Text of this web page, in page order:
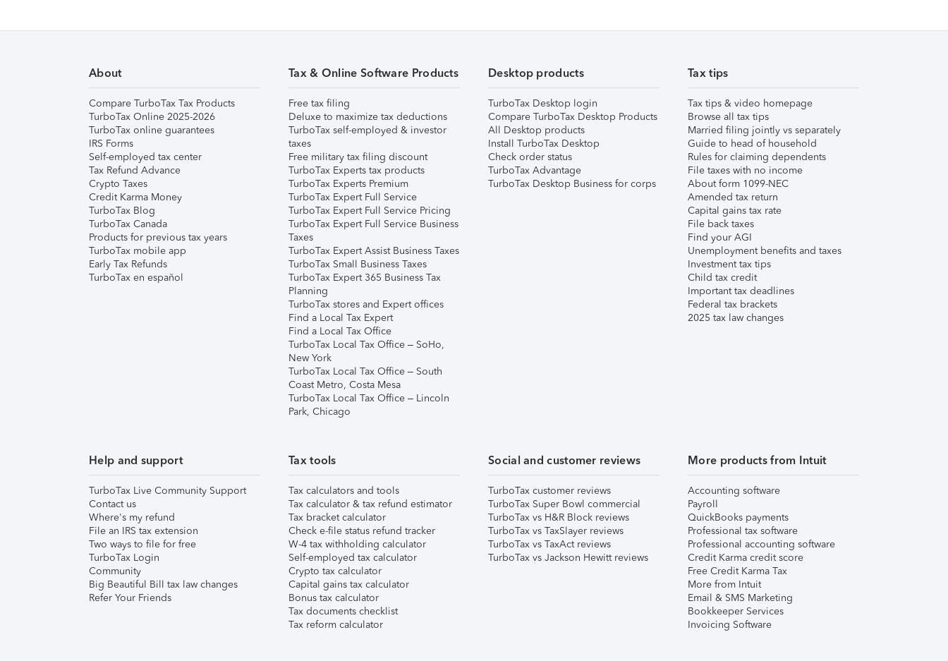
About
Compare TurboTax Tax Products
TurboTax Online 2025-2026
TurboTax online guarantees
IRS Forms
Self-employed tax center
Tax Refund Advance
Crypto Taxes
Credit Karma Money
TurboTax Blog
TurboTax Canada
Products for previous tax years
TurboTax mobile app
Early Tax Refunds
TurboTax en español
Tax & Online Software Products
Free tax filing
Deluxe to maximize tax deductions
TurboTax self-employed & investor
taxes
Free military tax filing discount
TurboTax Experts tax products
TurboTax Experts Premium
TurboTax Expert Full Service
TurboTax Expert Full Service Pricing
TurboTax Expert Full Service Business
Taxes
TurboTax Expert Assist Business Taxes
TurboTax Small Business Taxes
TurboTax Expert 365 Business Tax
Planning
TurboTax stores and Expert offices
Find a Local Tax Expert
Find a Local Tax Office
TurboTax Local Tax Office – SoHo,
New York
TurboTax Local Tax Office – South
Coast Metro, Costa Mesa
TurboTax Local Tax Office – Lincoln
Park, Chicago
Desktop products
TurboTax Desktop login
Compare TurboTax Desktop Products
All Desktop products
Install TurboTax Desktop
Check order status
TurboTax Advantage
TurboTax Desktop Business for corps
Tax tips
Tax tips & video homepage
Browse all tax tips
Married filing jointly vs separately
Guide to head of household
Rules for claiming dependents
File taxes with no income
About form 1099-NEC
Amended tax return
Capital gains tax rate
File back taxes
Find your AGI
Unemployment benefits and taxes
Investment tax tips
Child tax credit
Important tax deadlines
Federal tax brackets
2025 tax law changes
Help and support
TurboTax Live Community Support
Contact us
Where's my refund
File an IRS tax extension
Two ways to file for free
TurboTax Login
Community
Big Beautiful Bill tax law changes
Refer Your Friends
Tax tools
Tax calculators and tools
Tax calculator & tax refund estimator
Tax bracket calculator
Check e-file status refund tracker
W-4 tax withholding calculator
Self-employed tax calculator
Crypto tax calculator
Capital gains tax calculator
Bonus tax calculator
Tax documents checklist
Tax reform calculator
Social and customer reviews
TurboTax customer reviews
TurboTax Super Bowl commercial
TurboTax vs H&R Block reviews
TurboTax vs TaxSlayer reviews
TurboTax vs TaxAct reviews
TurboTax vs Jackson Hewitt reviews
More products from Intuit
Accounting software
Payroll
QuickBooks payments
Professional tax software
Professional accounting software
Credit Karma credit score
Free Credit Karma Tax
More from Intuit
Email & SMS Marketing
Bookkeeper Services
Invoicing Software